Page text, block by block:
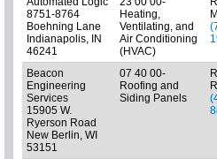
8751-8764
Boehning Lane
Indianapolis, IN
46241
Heating,
Ventilating, and
Air Conditioning
(HVAC)
Beacon
Engineering
Services
15905 W.
Ryerson Road
New Berlin, WI
53151
07 40 00-
Roofing and
Siding Panels